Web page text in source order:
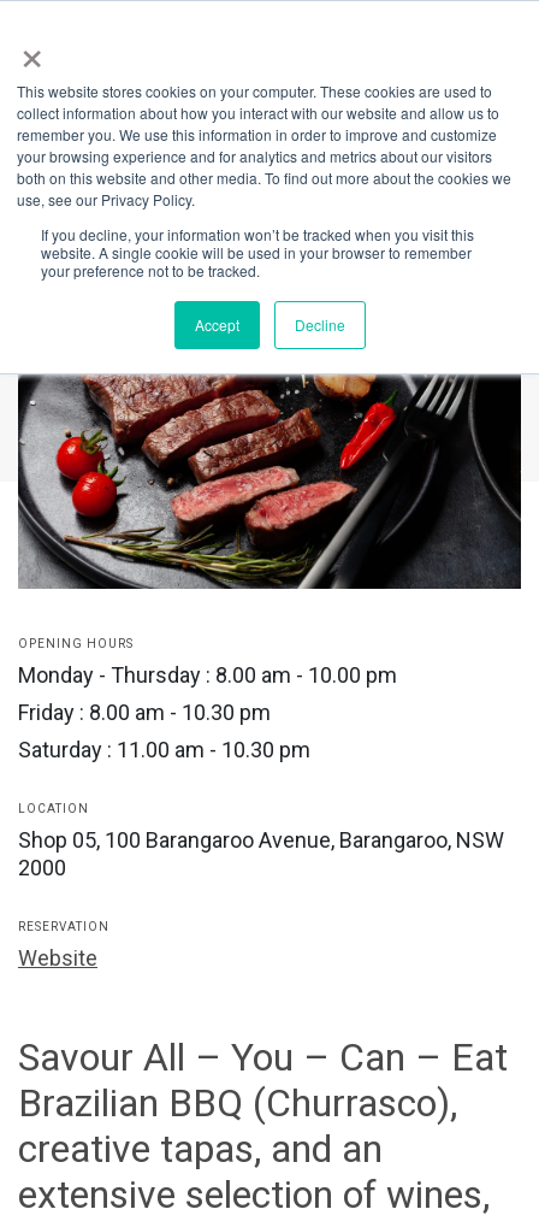
×
This website stores cookies on your computer. These cookies are used to
collect information about how you interact with our website and allow us to
remember you. We use this information in order to improve and customize
your browsing experience and for analytics and metrics about our visitors
both on this website and other media. To find out more about the cookies we
use, see our Privacy Policy.
If you decline, your information won’t be tracked when you visit this
website. A single cookie will be used in your browser to remember
your preference not to be tracked.
Accept Decline
Back
Cinder
OPENING HOURS
Monday - Thursday : 8.00 am - 10.00 pm
Friday : 8.00 am - 10.30 pm
Saturday : 11.00 am - 10.30 pm
LOCATION
Shop 05, 100 Barangaroo Avenue, Barangaroo, NSW
2000
RESERVATION
Website
Savour All – You – Can – Eat
Brazilian BBQ (Churrasco),
creative tapas, and an
extensive selection of wines,